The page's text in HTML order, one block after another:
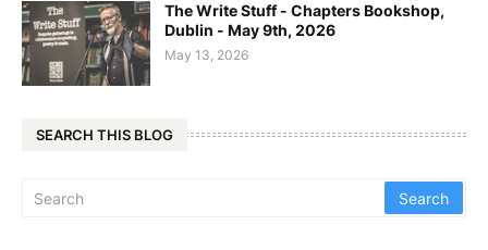
The Write Stuff - Chapters Bookshop,
Dublin - May 9th, 2026
May 13, 2026
SEARCH THIS BLOG